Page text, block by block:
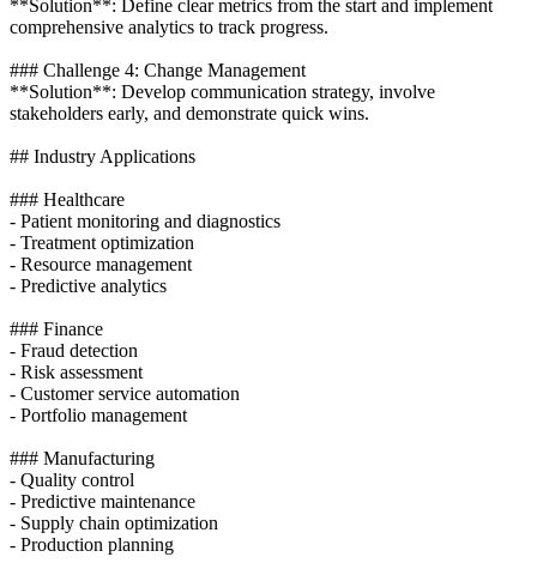
**Solution**: Define clear metrics from the start and implement
comprehensive analytics to track progress.
### Challenge 4: Change Management
**Solution**: Develop communication strategy, involve
stakeholders early, and demonstrate quick wins.
## Industry Applications
### Healthcare
- Patient monitoring and diagnostics
- Treatment optimization
- Resource management
- Predictive analytics
### Finance
- Fraud detection
- Risk assessment
- Customer service automation
- Portfolio management
### Manufacturing
- Quality control
- Predictive maintenance
- Supply chain optimization
- Production planning